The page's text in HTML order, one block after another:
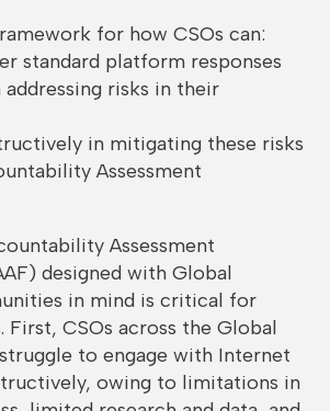
for how CSOs can:
standard platform responses
addressing risks in their
in mitigating these risks
Assessment
Assessment
designed with Global
in mind is critical for
First, CSOs across the Global
to engage with Internet
owing to limitations in